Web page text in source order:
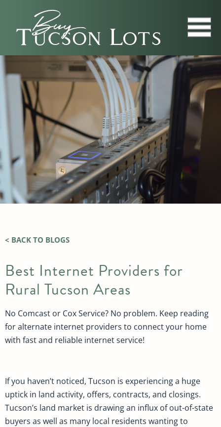
< BACK TO BLOGS
Best Internet Providers for
Rural Tucson Areas
No Comcast or Cox Service? No problem. Keep reading
for alternate internet providers to connect your home
with fast and reliable internet service!
If you haven’t noticed, Tucson is experiencing a huge
uptick in land activity, offers, contracts, and closings.
Tucson’s land market is drawing an influx of out-of-state
buyers as well as many local residents wanting to